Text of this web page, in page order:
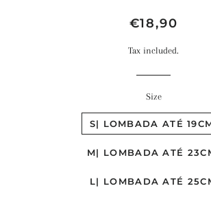
Regular
Sale
€18,90
Tax included.
Size
S| LOMBADA ATÉ
M| LOMBADA ATÉ
L| LOMBADA ATÉ